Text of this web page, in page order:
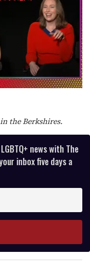
the Berkshires.
news with The
inbox five days a